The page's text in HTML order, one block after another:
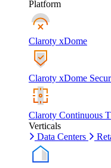
Platform
Claroty xDome
Claroty xDome
Claroty Continuous
Verticals
Data Centers